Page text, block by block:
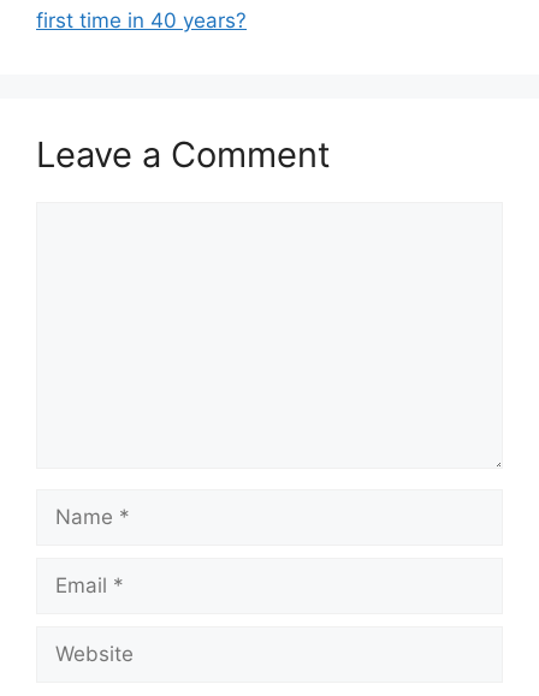
first time in 40 years?
Leave a Comment
Name
Email
Website